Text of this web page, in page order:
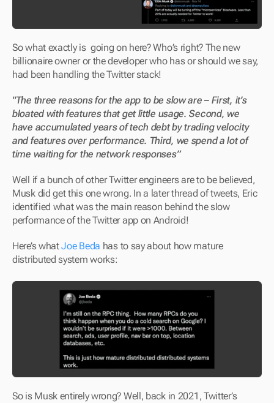
So what exactly is  going on here? Who’s right? The new
billionaire owner or the developer who has or should we say,
had been handling the Twitter stack!
"The three reasons for the app to be slow are – First, it’s
bloated with features that get little usage. Second, we
have accumulated years of tech debt by trading velocity
and features over performance. Third, we spend a lot of
time waiting for the network responses”
Well if a bunch of other Twitter engineers are to be believed,
Musk did get this one wrong. In a later thread of tweets, Eric
identified what was the main reason behind the slow
performance of the Twitter app on Android!
Here’s what Joe Beda has to say about how mature
distributed system works:
So is Musk entirely wrong? Well, back in 2021, Twitter’s